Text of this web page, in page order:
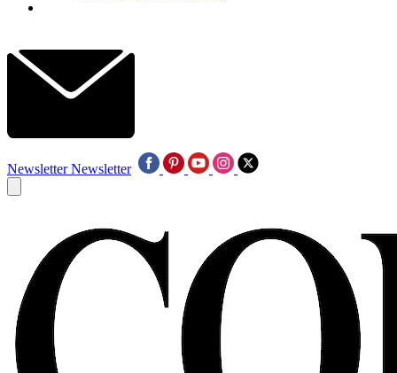
Newsletter Newsletter